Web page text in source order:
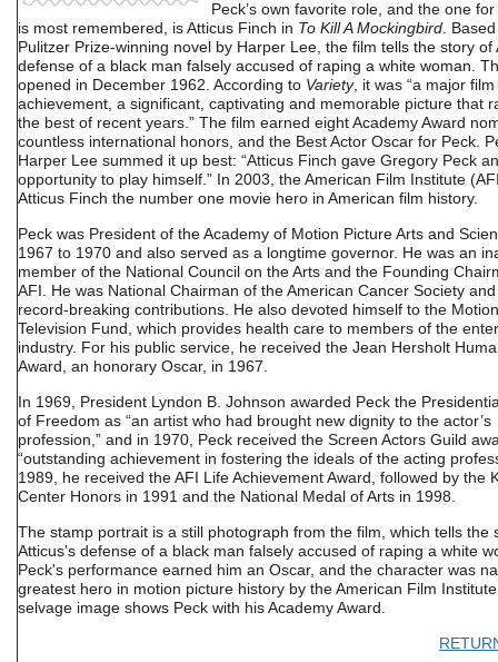
Peck’s own favorite role, and the one
is most remembered, is Atticus Finch in To Kill A Mockingbird.
Pulitzer Prize-winning novel by Harper Lee, the film tells the story of
defense of a black man falsely accused of raping a white woman.
opened in December 1962. According to Variety, it was “a major film
achievement, a significant, captivating and memorable picture that
the best of recent years.” The film earned eight Academy Award
countless international honors, and the Best Actor Oscar for Peck.
Harper Lee summed it up best: “Atticus Finch gave Gregory Peck an
opportunity to play himself.” In 2003, the American Film Institute
Atticus Finch the number one movie hero in American film history.
Peck was President of the Academy of Motion Picture Arts and
1967 to 1970 and also served as a longtime governor. He was an
member of the National Council on the Arts and the Founding
AFI. He was National Chairman of the American Cancer Society
record-breaking contributions. He also devoted himself to the
Television Fund, which provides health care to members of the
industry. For his public service, he received the Jean Hersholt
Award, an honorary Oscar, in 1967.
In 1969, President Lyndon B. Johnson awarded Peck the
of Freedom as “an artist who had brought new dignity to the actor’s
profession,” and in 1970, Peck received the Screen Actors Guild
“outstanding achievement in fostering the ideals of the acting
1989, he received the AFI Life Achievement Award, followed by the
Center Honors in 1991 and the National Medal of Arts in 1998.
The stamp portrait is a still photograph from the film, which tells the
Atticus's defense of a black man falsely accused of raping a white
Peck's performance earned him an Oscar, and the character was
greatest hero in motion picture history by the American Film
selvage image shows Peck with his Academy Award.